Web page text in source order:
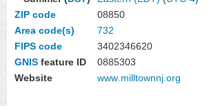
ZIP code
08850
Area code(s)
732
FIPS code
3402346620
GNIS feature ID
0885303
Website
www .milltownnj .org